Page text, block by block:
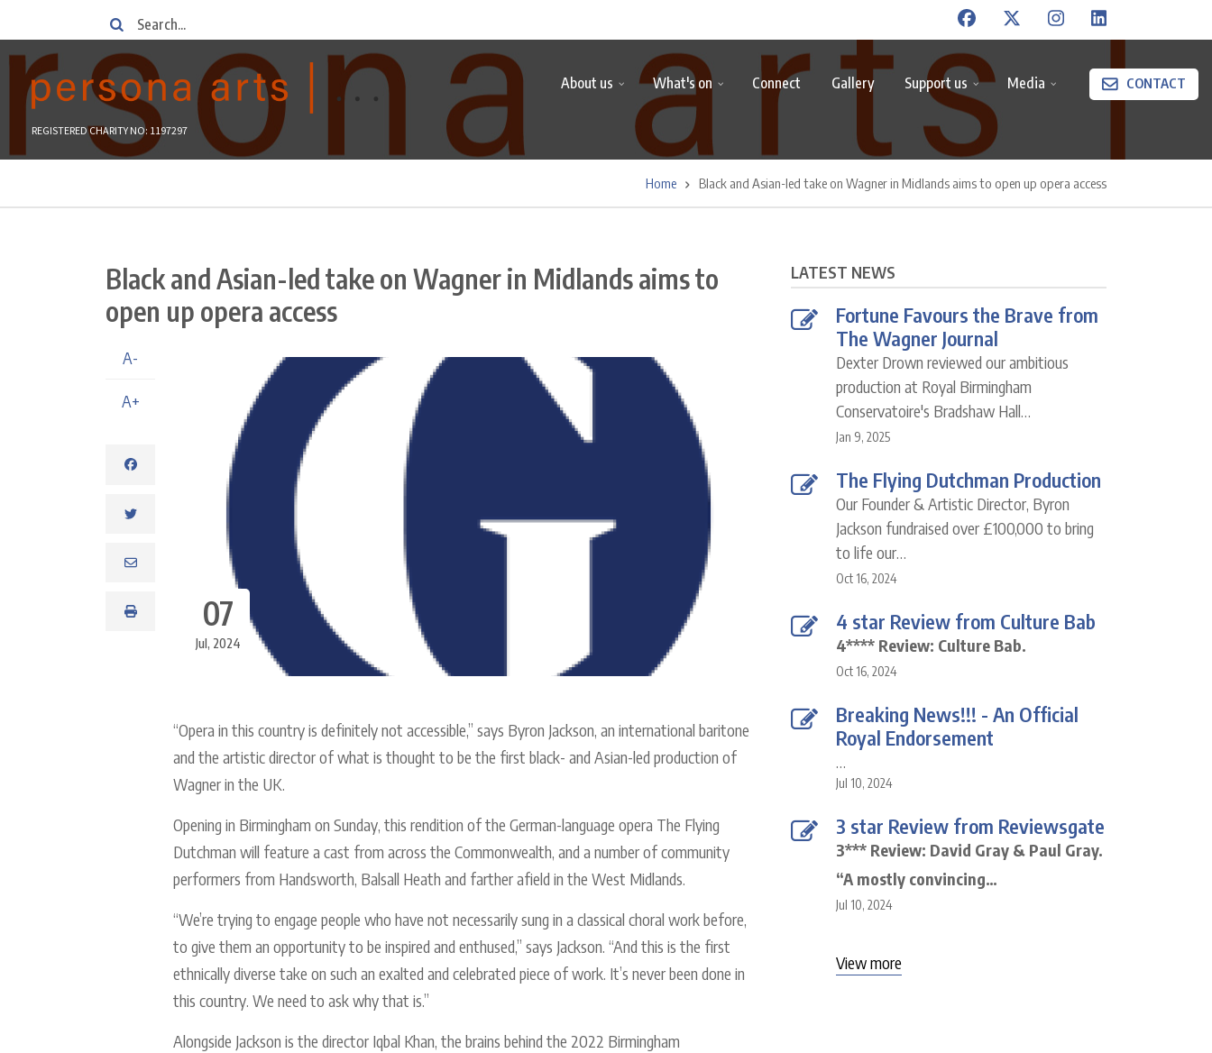
to
main
content
Search
REGISTERED CHARITY NO: 1197297
About us What's on Connect Gallery Support us Media CONTACT
Breadcrumb Home Black and Asian-led take on Wagner in Midlands aims to open up opera access
Black and Asian-led take on Wagner in Midlands aims to
open up opera access
A-
A+
07
Jul, 2024
“Opera in this country is definitely not accessible,” says Byron Jackson, an international baritone
and the artistic director of what is thought to be the first black- and Asian-led production of
Wagner in the UK.
Opening in Birmingham on Sunday, this rendition of the German-language opera The Flying
Dutchman will feature a cast from across the Commonwealth, and a number of community
performers from Handsworth, Balsall Heath and farther afield in the West Midlands.
“We’re trying to engage people who have not necessarily sung in a classical choral work before,
to give them an opportunity to be inspired and enthused,” says Jackson. “And this is the first
ethnically diverse take on such an exalted and celebrated piece of work. It’s never been done in
this country. We need to ask why that is.”
Alongside Jackson is the director Iqbal Khan, the brains behind the 2022 Birmingham
LATEST NEWS
Fortune Favours the Brave from
The Wagner Journal
Dexter Drown reviewed our ambitious
production at Royal Birmingham
Conservatoire's Bradshaw Hall…
Jan 9, 2025
The Flying Dutchman Production
Our Founder & Artistic Director, Byron
Jackson fundraised over £100,000 to bring
to life our…
Oct 16, 2024
4 star Review from Culture Bab
4**** Review: Culture Bab.
Oct 16, 2024
Breaking News!!! - An Official
Royal Endorsement
…
Jul 10, 2024
3 star Review from Reviewsgate
3*** Review: David Gray & Paul Gray.
“A mostly convincing…
Jul 10, 2024
View more